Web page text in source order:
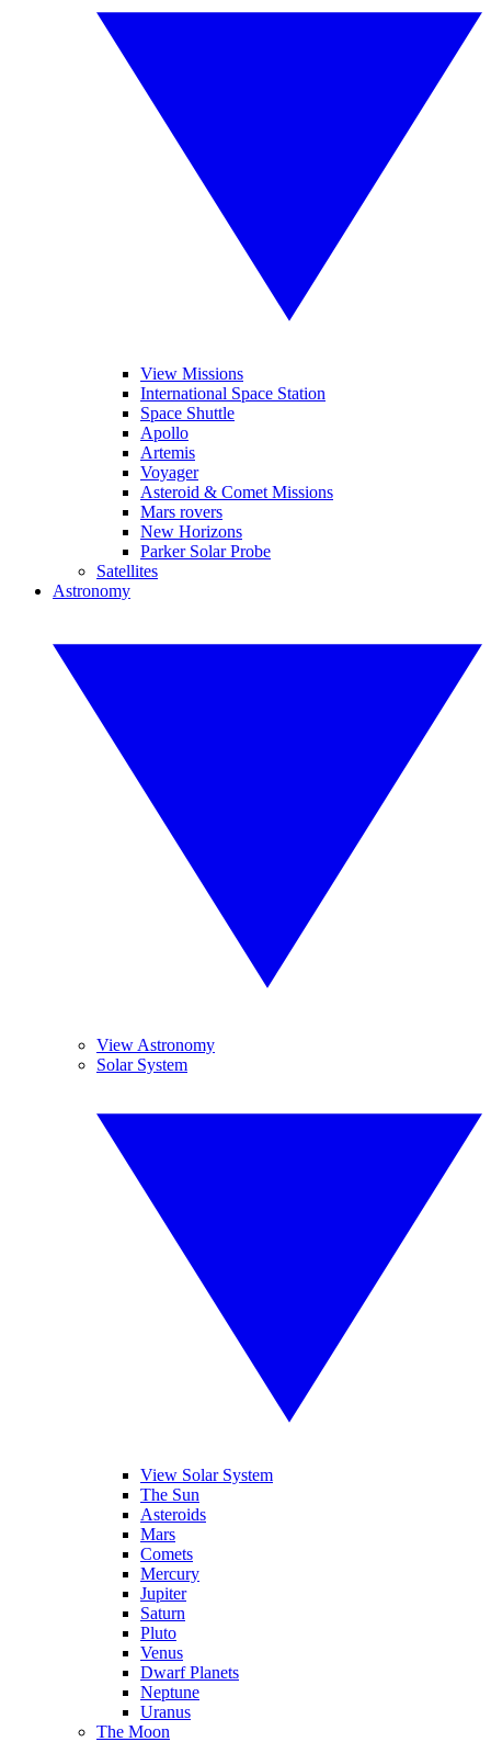
View Missions
International Space Station
Space Shuttle
Apollo
Artemis
Voyager
Asteroid & Comet Missions
Mars rovers
New Horizons
Parker Solar Probe
Satellites
Astronomy
View Astronomy
Solar System
View Solar System
The Sun
Asteroids
Mars
Comets
Mercury
Jupiter
Saturn
Pluto
Venus
Dwarf Planets
Neptune
Uranus
The Moon